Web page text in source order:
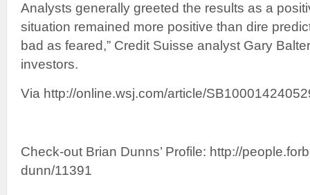
Analysts generally greeted the results as a
situation remained more positive than dire
bad as feared,” Credit Suisse analyst Gary
investors.
Via http://online.wsj.com/article/
Check-out Brian Dunns’ Profile: http://
dunn/11391